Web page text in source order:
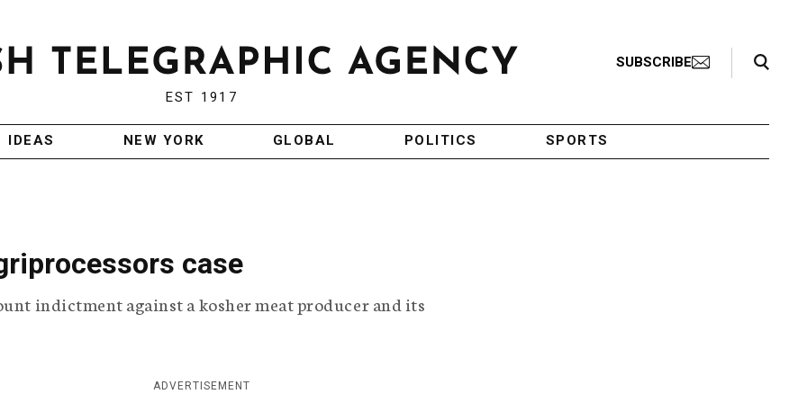
EST 1917
SUBSCRIBE
Search Toggle
IDEAS NEW YORK GLOBAL POLITICS SPORTS
case
indictment against a kosher meat producer and its
ADVERTISEMENT